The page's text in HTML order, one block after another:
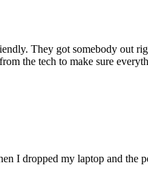
They got somebody out
the tech to make sure
I dropped my laptop and the